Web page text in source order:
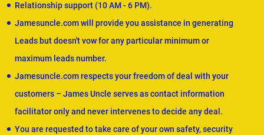
Relationship support (10 AM - 6 PM).
Jamesuncle.com will provide you assistance in generating
Leads but doesn't vow for any particular minimum or
maximum leads number.
Jamesuncle.com respects your freedom of deal with your
customers – James Uncle serves as contact information
facilitator only and never intervenes to decide any deal.
You are requested to take care of your own safety, security